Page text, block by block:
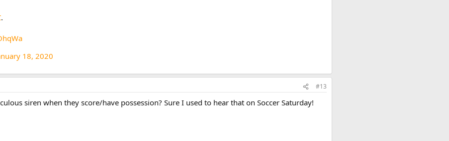
.
18, 2020
#13
siren when they score/have possession? Sure I used to hear that on Soccer Saturday!